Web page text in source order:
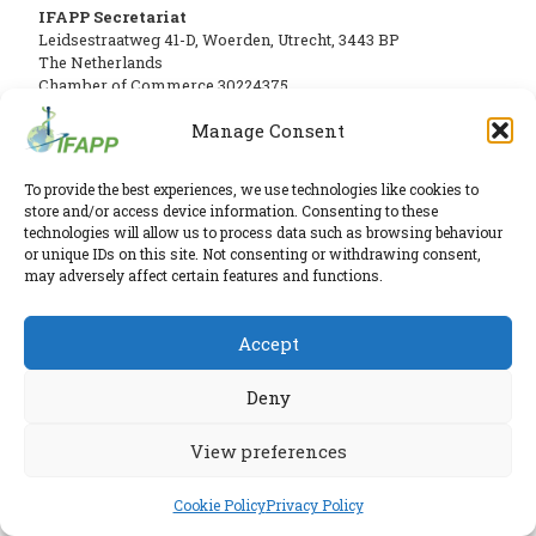
Manage Consent
To provide the best experiences, we use technologies like cookies to
store and/or access device information. Consenting to these
technologies will allow us to process data such as browsing behaviour
or unique IDs on this site. Not consenting or withdrawing consent,
may adversely affect certain features and functions.
Accept
Deny
View preferences
Cookie PolicyPrivacy Policy
PHARMATRAIN
SYLLABUS
OUR
CONSTITUTION
GOVERNANCE
OUR
HISTORY
MEMBERS
INDIVIDUAL
© 2026 IFAPP. All rights reserved.
IFAPP Secretariat
Leidsestraatweg 41-D Woerden Utrecht 3443 BP
The Netherlands
Chamber of Commerce 30224375
Twitter|LinkedIn
E-mail:secretariat@ifapp.org
Cookie Policy